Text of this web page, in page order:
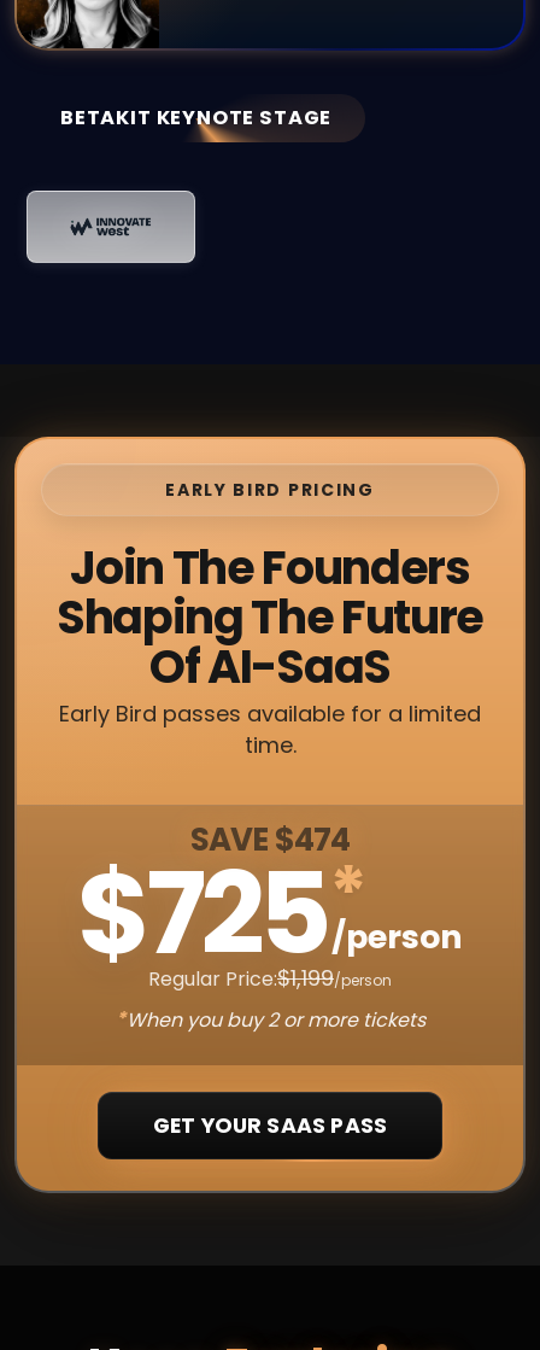
BETAKIT KEYNOTE STAGE
EARLY BIRD PRICING
Join The Founders
Shaping The Future
Of AI-SaaS
Early Bird passes available for a limited
time.
SAVE $474
$725*
/person
Regular Price:$1,199/person
*When you buy 2 or more tickets
GET YOUR SAAS PASS